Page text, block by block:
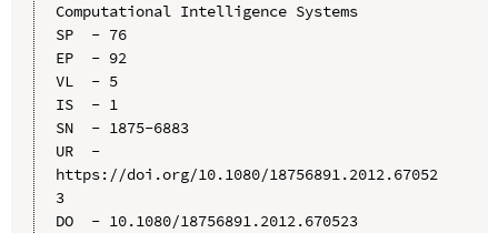
Computational Intelligence Systems
SP  - 76
EP  - 92
VL  - 5
IS  - 1
SN  - 1875-6883
UR  -
https://doi.org/10.1080/18756891.2012.67052
3
DO  - 10.1080/18756891.2012.670523